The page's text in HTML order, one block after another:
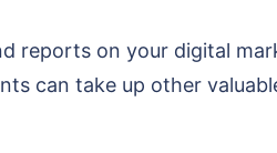
reports on your digital
can take up other